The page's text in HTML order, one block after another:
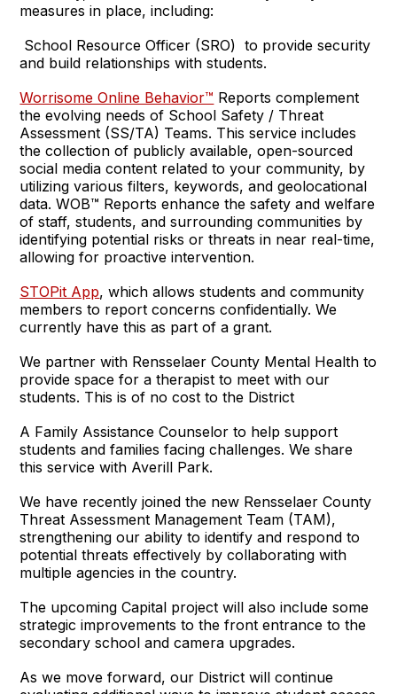
measures in place, including:
School Resource Officer (SRO) to provide security
and build relationships with students.
Worrisome Online Behavior™ Reports complement
the evolving needs of School Safety / Threat
Assessment (SS/TA) Teams. This service includes
the collection of publicly available, open-sourced
social media content related to your community, by
utilizing various filters, keywords, and geolocational
data. WOB™ Reports enhance the safety and welfare
of staff, students, and surrounding communities by
identifying potential risks or threats in near real-time,
allowing for proactive intervention.
STOPit App, which allows students and community
members to report concerns confidentially. We
currently have this as part of a grant.
We partner with Rensselaer County Mental Health to
provide space for a therapist to meet with our
students. This is of no cost to the District
A Family Assistance Counselor to help support
students and families facing challenges. We share
this service with Averill Park.
We have recently joined the new Rensselaer County
Threat Assessment Management Team (TAM),
strengthening our ability to identify and respond to
potential threats effectively by collaborating with
multiple agencies in the country.
The upcoming Capital project will also include some
strategic improvements to the front entrance to the
secondary school and camera upgrades.
As we move forward, our District will continue